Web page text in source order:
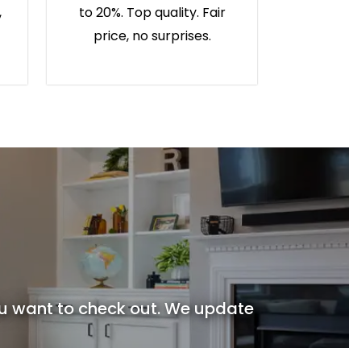
to 20%. Top quality. Fair
price, no surprises.
want to check out. We update